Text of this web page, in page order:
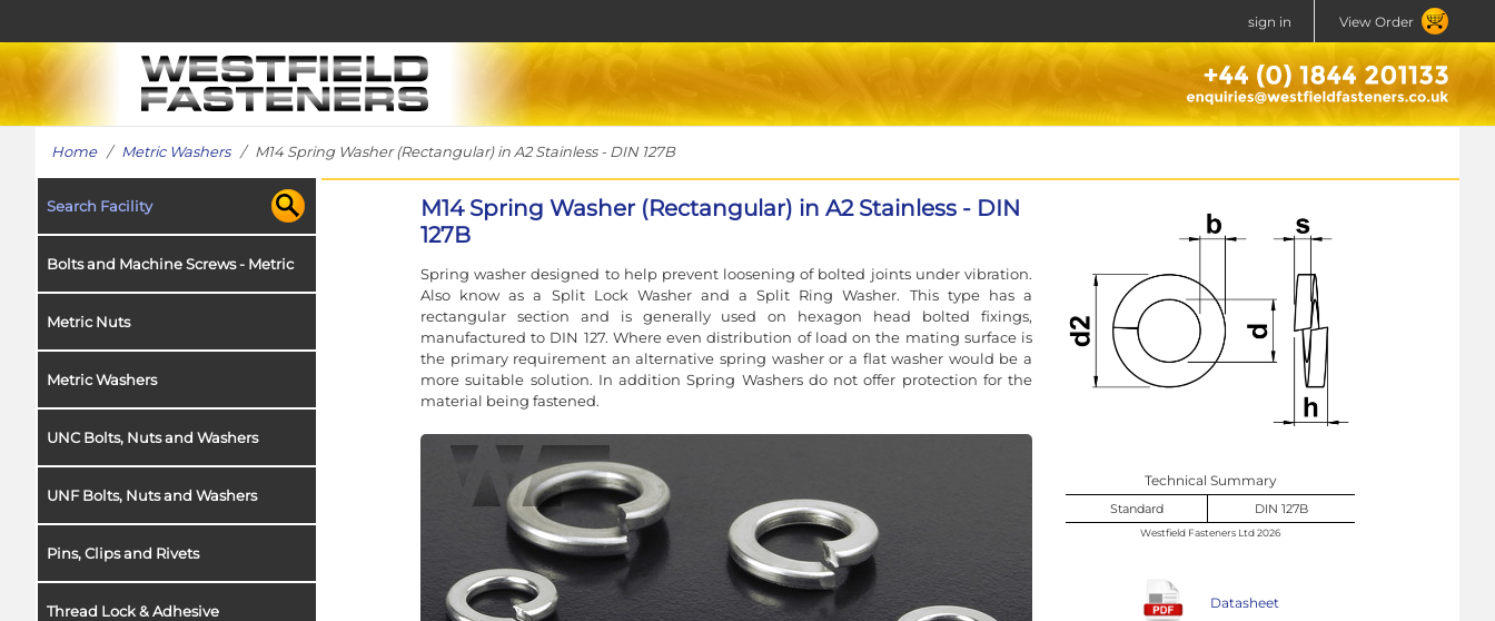
sign in View Order
Home/ Metric Washers/ M14 Spring Washer (Rectangular) in A2 Stainless - DIN 127B
Search Facility
Bolts and Machine Screws - Metric
Metric Nuts
Metric Washers
UNC Bolts, Nuts and Washers
UNF Bolts, Nuts and Washers
Pins, Clips and Rivets
Thread Lock & Adhesive
M14 Spring Washer (Rectangular) in A2 Stainless - DIN
127B
Spring washer designed to help prevent loosening of bolted joints under vibration.
Also know as a Split Lock Washer and a Split Ring Washer. This type has a
rectangular section and is generally used on hexagon head bolted fixings,
manufactured to DIN 127. Where even distribution of load on the mating surface is
the primary requirement an alternative spring washer or a flat washer would be a
more suitable solution. In addition Spring Washers do not offer protection for the
material being fastened.
Technical Summary
Standard DIN 127B
Westfield Fasteners Ltd 2026
Datasheet